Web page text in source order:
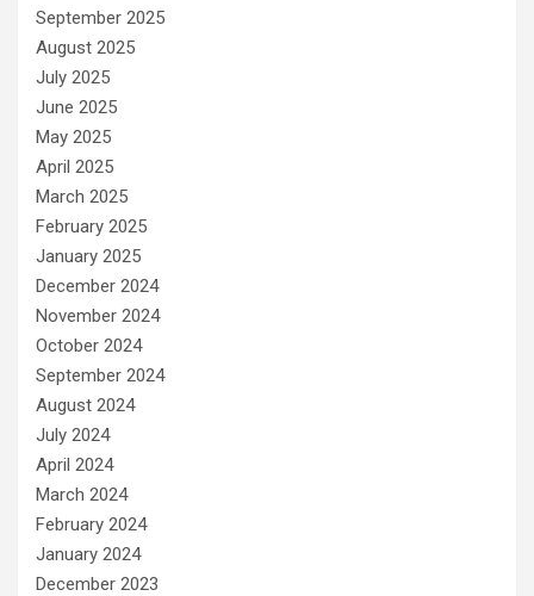
September 2025
August 2025
July 2025
June 2025
May 2025
April 2025
March 2025
February 2025
January 2025
December 2024
November 2024
October 2024
September 2024
August 2024
July 2024
April 2024
March 2024
February 2024
January 2024
December 2023